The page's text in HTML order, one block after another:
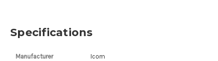
Specifications
Manufacturer Icom